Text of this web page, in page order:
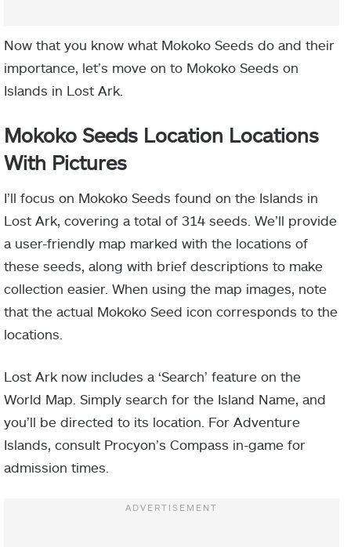
Now that you know what Mokoko Seeds do and their
importance, let’s move on to Mokoko Seeds on
Islands in Lost Ark.
Mokoko Seeds Location Locations
With Pictures
I’ll focus on Mokoko Seeds found on the Islands in
Lost Ark, covering a total of 314 seeds. We’ll provide
a user-friendly map marked with the locations of
these seeds, along with brief descriptions to make
collection easier. When using the map images, note
that the actual Mokoko Seed icon corresponds to the
locations.
Lost Ark now includes a ‘Search’ feature on the
World Map. Simply search for the Island Name, and
you’ll be directed to its location. For Adventure
Islands, consult Procyon’s Compass in-game for
admission times.